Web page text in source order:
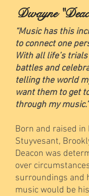
Dwayne
“Music has this
to connect one
With all life’s
battles and
telling the world
want them to get
through my music.”
Born and raised in
Stuyvesant,
Deacon was
over
surroundings and
music would be